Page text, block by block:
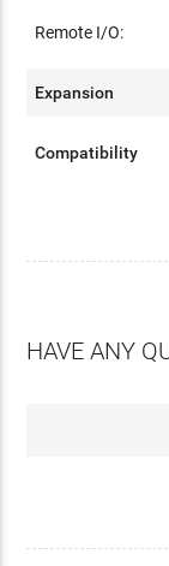
Remote I/O:
Expansion
Compatibility
HAVE ANY